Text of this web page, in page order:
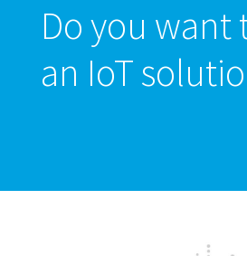
Do you want
an IoT